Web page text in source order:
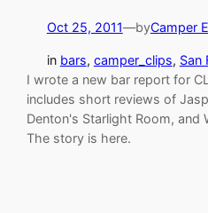
Oct 25, 2011—byCamper
in bars, camper_clips, San
I wrote a new bar report for
includes short reviews of
Denton's Starlight Room, and
The story is here.